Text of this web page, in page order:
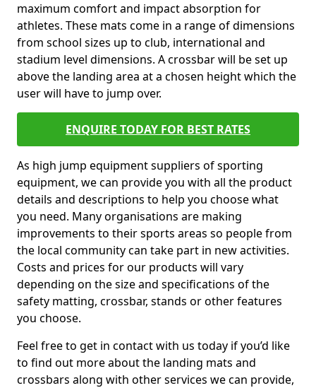
maximum comfort and impact absorption for
athletes. These mats come in a range of dimensions
from school sizes up to club, international and
stadium level dimensions. A crossbar will be set up
above the landing area at a chosen height which the
user will have to jump over.
ENQUIRE TODAY FOR BEST RATES
As high jump equipment suppliers of sporting
equipment, we can provide you with all the product
details and descriptions to help you choose what
you need. Many organisations are making
improvements to their sports areas so people from
the local community can take part in new activities.
Costs and prices for our products will vary
depending on the size and specifications of the
safety matting, crossbar, stands or other features
you choose.
Feel free to get in contact with us today if you’d like
to find out more about the landing mats and
crossbars along with other services we can provide,